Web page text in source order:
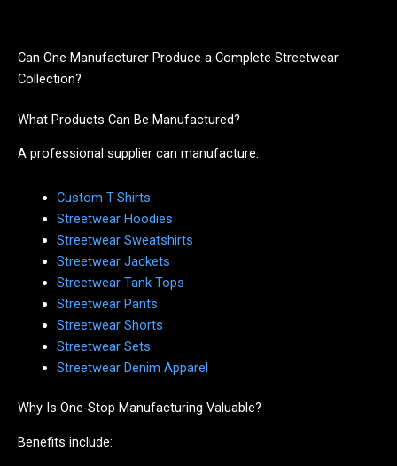
Can One Manufacturer Produce a Complete Streetwear
Collection?
What Products Can Be Manufactured?
A professional supplier can manufacture:
Custom T-Shirts
Streetwear Hoodies
Streetwear Sweatshirts
Streetwear Jackets
Streetwear Tank Tops
Streetwear Pants
Streetwear Shorts
Streetwear Sets
Streetwear Denim Apparel
Why Is One-Stop Manufacturing Valuable?
Benefits include: